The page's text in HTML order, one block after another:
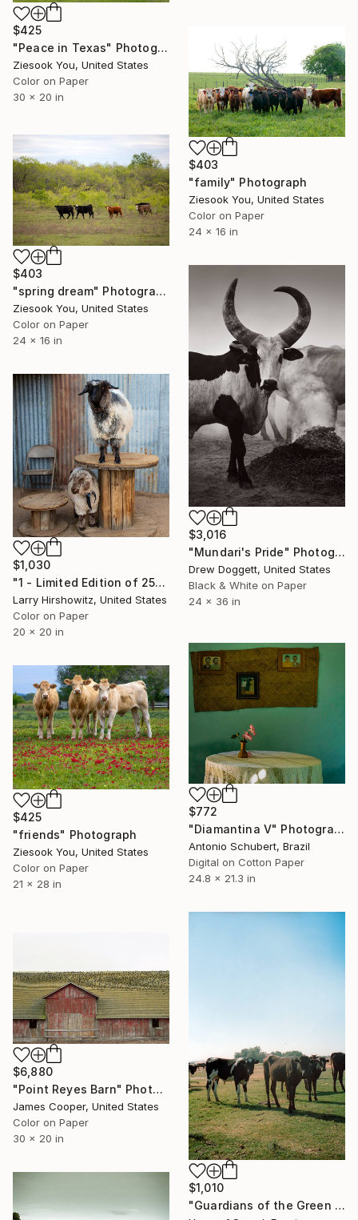
$425
"Peace in Texas" Photograph
Ziesook You, United States
Color on Paper
30 x 20 in
$403
"family" Photograph
Ziesook You, United States
Color on Paper
24 x 16 in
$403
"spring dream" Photograph
Ziesook You, United States
Color on Paper
24 x 16 in
$3,016
"Mundari's Pride" Photograph
Drew Doggett, United States
Black & White on Paper
24 x 36 in
$1,030
"1 - Limited Edition of 25" Photograph
Larry Hirshowitz, United States
Color on Paper
20 x 20 in
$772
"Diamantina V" Photograph
Antonio Schubert, Brazil
Digital on Cotton Paper
24.8 x 21.3 in
$425
"friends" Photograph
Ziesook You, United States
Color on Paper
21 x 28 in
$1,010
"Guardians of the Green Belt: The Observers" Photograph
$6,880
"Point Reyes Barn" Photograph
James Cooper, United States
Color on Paper
30 x 20 in